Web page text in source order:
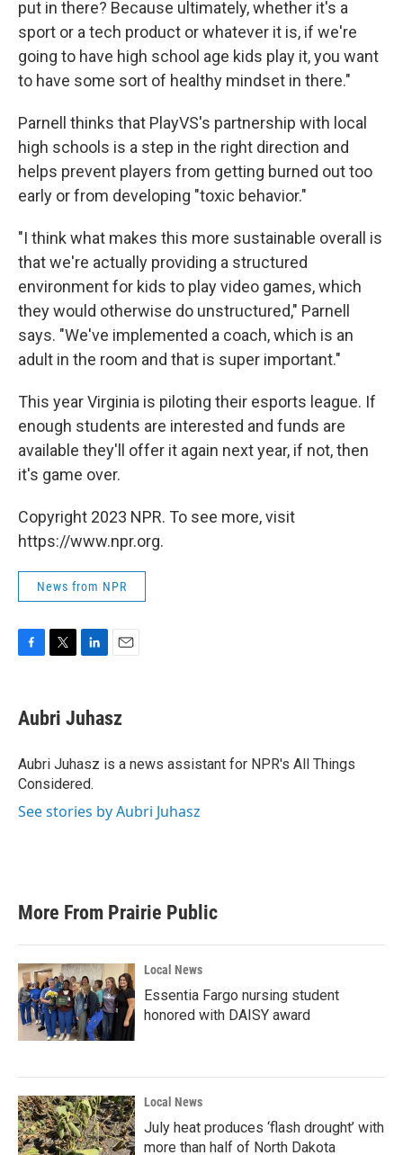
put in there? Because ultimately, whether it's a
sport or a tech product or whatever it is, if we're
going to have high school age kids play it, you want
to have some sort of healthy mindset in there."
Parnell thinks that PlayVS's partnership with local
high schools is a step in the right direction and
helps prevent players from getting burned out too
early or from developing "toxic behavior."
"I think what makes this more sustainable overall is
that we're actually providing a structured
environment for kids to play video games, which
they would otherwise do unstructured," Parnell
says. "We've implemented a coach, which is an
adult in the room and that is super important."
This year Virginia is piloting their esports league. If
enough students are interested and funds are
available they'll offer it again next year, if not, then
it's game over.
Copyright 2023 NPR. To see more, visit
https://www.npr.org.
News from NPR
e
b
o
k
t
t
r
k
e
I
n
i
l
Aubri Juhasz
Aubri Juhasz is a news assistant for NPR's All Things
Considered.
See stories by Aubri Juhasz
More From Prairie Public
Local News
Essentia Fargo nursing student
honored with DAISY award
Local News
July heat produces ‘flash drought’ with
more than half of North Dakota